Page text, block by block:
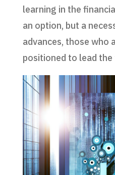
learning in the
an option, but a
advances, those who
positioned to lead